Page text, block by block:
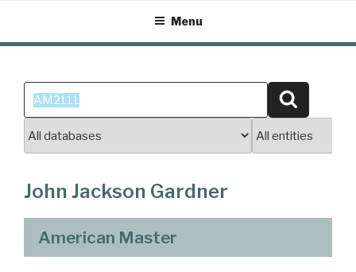
content
Menu
Search
for:
John Jackson Gardner
American Master